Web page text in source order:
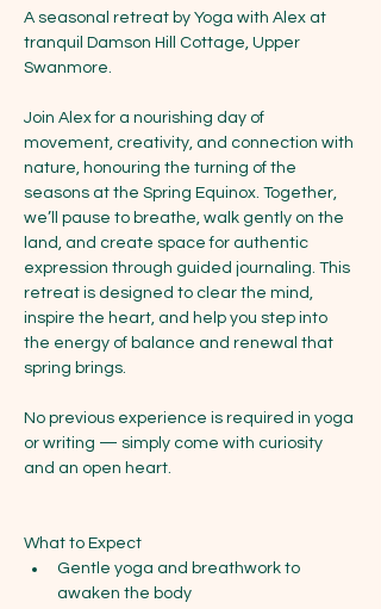
A seasonal retreat by Yoga with Alex at
tranquil Damson Hill Cottage, Upper
Swanmore.
Join Alex for a nourishing day of
movement, creativity, and connection with
nature, honouring the turning of the
seasons at the Spring Equinox. Together,
we’ll pause to breathe, walk gently on the
land, and create space for authentic
expression through guided journaling. This
retreat is designed to clear the mind,
inspire the heart, and help you step into
the energy of balance and renewal that
spring brings.
No previous experience is required in yoga
or writing — simply come with curiosity
and an open heart.
What to Expect
Gentle yoga and breathwork to
awaken the body